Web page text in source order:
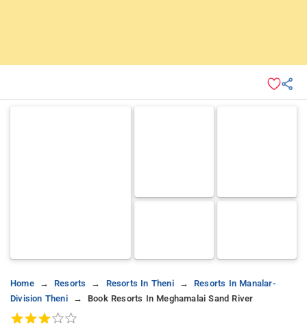
Home Resorts Resorts In Theni
Resorts In Manalar-
Division Theni
Book Resorts In Meghamalai Sand River